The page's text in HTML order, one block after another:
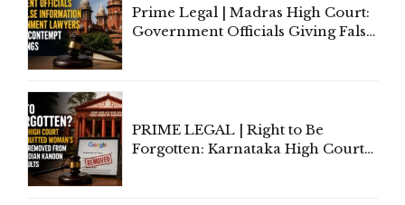
Prime Legal | Madras High Court:
Government Officials Giving False
PRIME LEGAL | Right to Be
Forgotten: Karnataka High Court